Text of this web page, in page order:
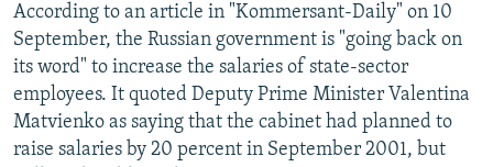
According to an article in "Kommersant-Daily" on 10
September, the Russian government is "going back on
its word" to increase the salaries of state-sector
employees. It quoted Deputy Prime Minister Valentina
Matvienko as saying that the cabinet had planned to
raise salaries by 20 percent in September 2001, but